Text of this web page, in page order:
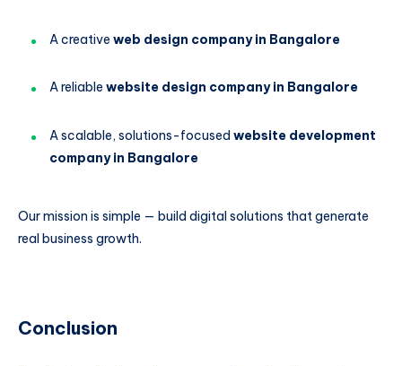
A creative web design company in Bangalore
A reliable website design company in Bangalore
A scalable, solutions-focused website development
company in Bangalore
Our mission is simple — build digital solutions that generate
real business growth.
Conclusion